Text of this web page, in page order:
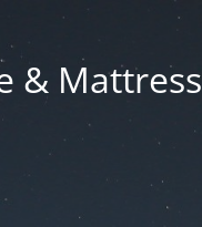
& Mattress